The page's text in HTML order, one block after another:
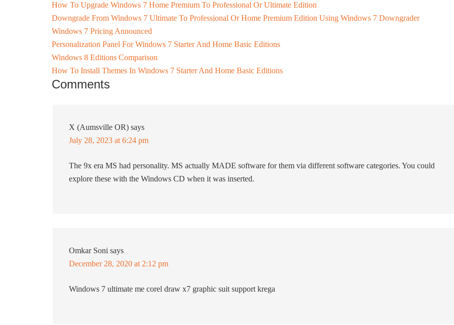
How To Upgrade Windows 7 Home Premium To Professional Or Ultimate Edition
Downgrade From Windows 7 Ultimate To Professional Or Home Premium Edition Using Windows 7 Downgrader
Windows 7 Pricing Announced
Personalization Panel For Windows 7 Starter And Home Basic Editions
Windows 8 Editions Comparison
How To Install Themes In Windows 7 Starter And Home Basic Editions
Comments
X (Aumsville OR) says
July 28, 2023 at 6:24 pm
The 9x era MS had personality. MS actually MADE software for them via different software categories. You could
explore these with the Windows CD when it was inserted.
Omkar Soni says
December 28, 2020 at 2:12 pm
Windows 7 ultimate me corel draw x7 graphic suit support krega